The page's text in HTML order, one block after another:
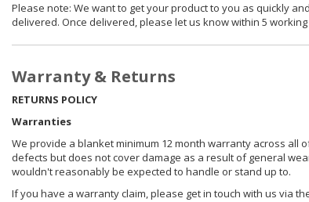
Please note: We want to get your product to you as quickly
delivered. Once delivered, please let us know within 5
Warranty & Returns
RETURNS POLICY
Warranties
We provide a blanket minimum 12 month warranty across all
defects but does not cover damage as a result of general
wouldn't reasonably be expected to handle or stand up to.
If you have a warranty claim, please get in touch with us via